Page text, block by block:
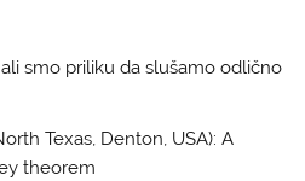
smo priliku da slušamo odlično
Texas, Denton, USA): A
theorem